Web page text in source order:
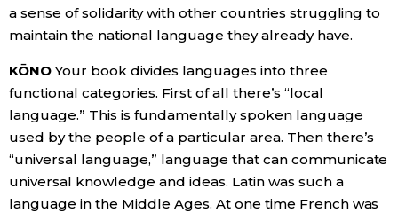
a sense of solidarity with other countries struggling to
maintain the national language they already have.
KŌNOYour book divides languages into three
functional categories. First of all there’s “local
language.” This is fundamentally spoken language
used by the people of a particular area. Then there’s
“universal language,” language that can communicate
universal knowledge and ideas. Latin was such a
language in the Middle Ages. At one time French was